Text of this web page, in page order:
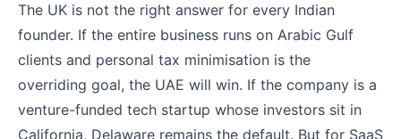
The UK is not the right answer for every Indian
founder. If the entire business runs on Arabic Gulf
clients and personal tax minimisation is the
overriding goal, the UAE will win. If the company is a
venture-funded tech startup whose investors sit in
California, Delaware remains the default. But for SaaS